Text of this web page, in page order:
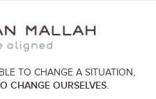
TO CHANGE A SITUATION,
CHANGE OURSELVES.